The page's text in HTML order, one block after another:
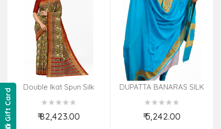
Double Ikat Spun Silk
Saree
₹ 82,423.00
Add to Cart
DUPATTA BANARAS SILK
₹ 5,242.00
Add to Cart
Gift Card